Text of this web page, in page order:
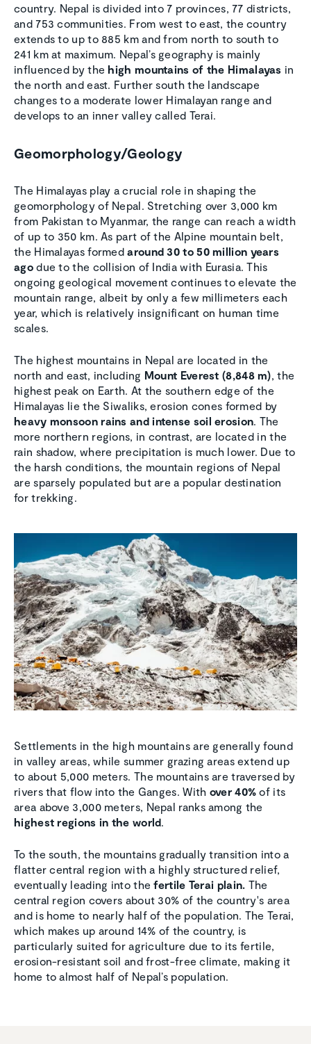
country. Nepal is divided into 7 provinces, 77 districts,
and 753 communities. From west to east, the country
extends to up to 885 km and from north to south to
241 km at maximum. Nepal’s geography is mainly
influenced by thehigh mountains of the Himalayas in
the north and east. Further south the landscape
changes to a moderate lower Himalayan range and
develops to an inner valley called Terai.
Geomorphology/Geology
The Himalayas play a crucial role in shaping the
geomorphology of Nepal. Stretching over 3,000 km
from Pakistan to Myanmar, the range can reach a width
of up to 350 km. As part of the Alpine mountain belt,
the Himalayas formed around 30 to 50 million years
agodue to the collision of India with Eurasia. This
ongoing geological movement continues to elevate the
mountain range, albeit by only a few millimeters each
year, which is relatively insignificant on human time
scales.
The highest mountains in Nepal are located in the
north and east, including Mount Everest (8,848 m), the
highest peak on Earth. At the southern edge of the
Himalayas lie the Siwaliks, erosion cones formed by
heavy monsoon rains and intense soil erosion. The
more northern regions, in contrast, are located in the
rain shadow, where precipitation is much lower. Due to
the harsh conditions, the mountain regions of Nepal
are sparsely populated but are a popular destination
for trekking.
Settlements in the high mountains are generally found
in valley areas, while summer grazing areas extend up
to about 5,000 meters. The mountains are traversed by
rivers that flow into the Ganges. With over 40% of its
area above 3,000 meters, Nepal ranks among the
highest regions in the world.
To the south, the mountains gradually transition into a
flatter central region with a highly structured relief,
eventually leading into thefertile Terai plain. The
central region covers about 30% of the country's area
and is home to nearly half of the population. The Terai,
which makes up around 14% of the country, is
particularly suited for agriculture due to its fertile,
erosion-resistant soil and frost-free climate, making it
home to almost half of Nepal’s population.